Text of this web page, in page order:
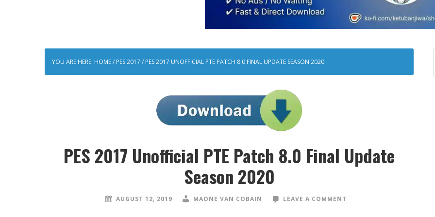
YOU ARE HERE: HOME/ PES 2017 / PES 2017 UNOFFICIAL PTE PATCH 8.0 FINAL UPDATE SEASON 2020
PES 2017 Unofficial PTE Patch 8.0 Final Update
Season 2020
AUGUST 12, 2019 MAONE VAN COBAIN LEAVE A COMMENT